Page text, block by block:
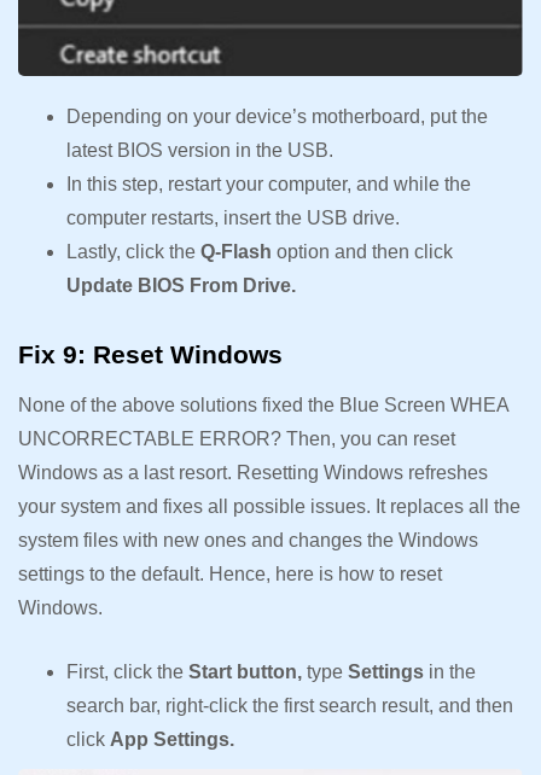
Depending on your device’s motherboard, put the
latest BIOS version in the USB.
In this step, restart your computer, and while the
computer restarts, insert the USB drive.
Lastly, click the Q-Flash option and then click
Update BIOS From Drive.
Fix 9: Reset Windows
None of the above solutions fixed the Blue Screen WHEA
UNCORRECTABLE ERROR? Then, you can reset
Windows as a last resort. Resetting Windows refreshes
your system and fixes all possible issues. It replaces all the
system files with new ones and changes the Windows
settings to the default. Hence, here is how to reset
Windows.
First, click the Start button, type Settings in the
search bar, right-click the first search result, and then
click App Settings.